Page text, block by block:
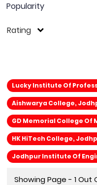
Popularity
Rating
Lucky Institute Of
Aishwarya College,
GD Memorial College
HK HiTech College,
Jodhpur Institute Of
Showing Page - 1 Out